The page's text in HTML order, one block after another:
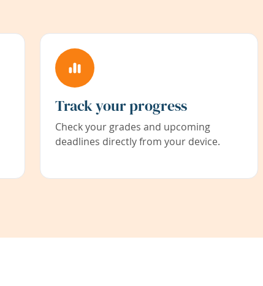
Track your progress
Check your grades and upcoming
deadlines directly from your device.